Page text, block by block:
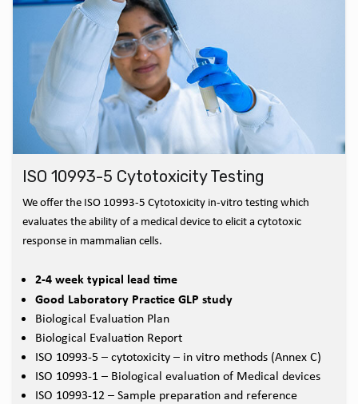
ISO 10993-5 Cytotoxicity Testing
We offer the ISO 10993-5 Cytotoxicity in-vitro testing which
evaluates the ability of a medical device to elicit a cytotoxic
response in mammalian cells.
2-4 week typical lead time
Good Laboratory Practice GLP study
Biological Evaluation Plan
Biological Evaluation Report
ISO 10993-5 – cytotoxicity – in vitro methods (Annex C)
ISO 10993-1 – Biological evaluation of Medical devices
ISO 10993-12 – Sample preparation and reference